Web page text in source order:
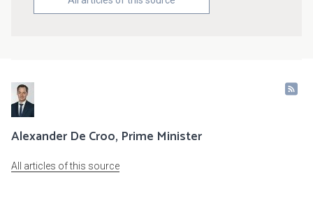
Alexander De Croo, Prime Minister
All articles of this source